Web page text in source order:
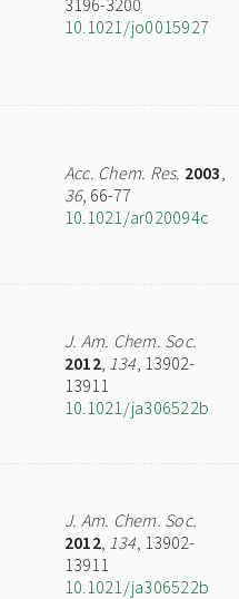
3196-3200
10.1021/jo0015927
Acc. Chem. Res. 2003,
36, 66-77
10.1021/ar020094c
J. Am. Chem. Soc.
2012, 134, 13902-
13911
10.1021/ja306522b
J. Am. Chem. Soc.
2012, 134, 13902-
13911
10.1021/ja306522b